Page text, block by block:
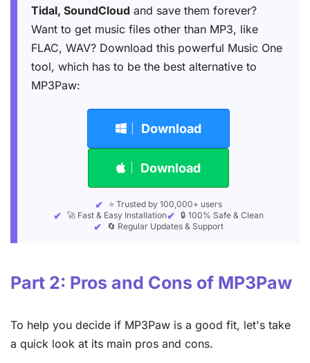
Tidal, SoundCloud and save them forever?
Want to get music files other than MP3, like
FLAC, WAV? Download this powerful Music One
tool, which has to be the best alternative to
MP3Paw:
Download
Download
⭐ Trusted by 100,000+ users
🚀 Fast & Easy Installation
🔒 100% Safe & Clean
🔄 Regular Updates & Support
Part 2: Pros and Cons of MP3Paw
To help you decide if MP3Paw is a good fit, let's take
a quick look at its main pros and cons.